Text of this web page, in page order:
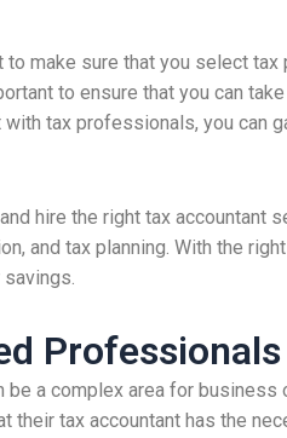
to make sure that you select
to ensure that you can
with tax professionals, you
hire the right tax
and tax planning. With the
be a complex area for
their tax accountant has the